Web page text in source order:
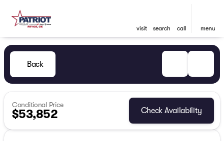
visit search call menu
Back
Conditional Price
$53,852 Check Availability